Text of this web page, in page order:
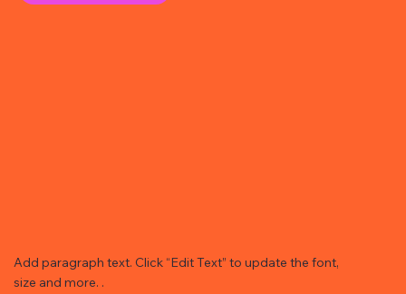
Add paragraph text. Click “Edit Text” to update the font,
size and more. .